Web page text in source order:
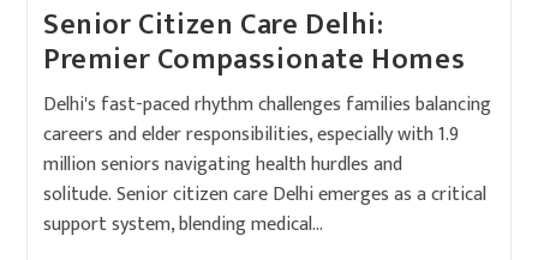
Senior Citizen Care Delhi:
Premier Compassionate Homes
Delhi's fast-paced rhythm challenges families balancing
careers and elder responsibilities, especially with 1.9
million seniors navigating health hurdles and
solitude. Senior citizen care Delhi emerges as a critical
support system, blending medical…